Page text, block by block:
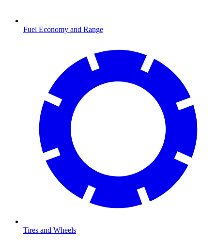
Fuel Economy and Range
Tires and Wheels